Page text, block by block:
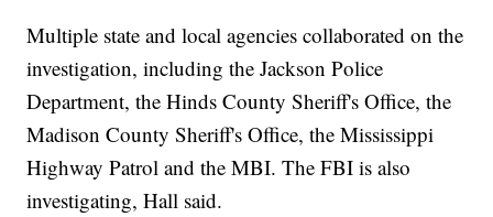
Multiple state and local agencies collaborated on the
investigation, including the Jackson Police
Department, the Hinds County Sheriff's Office, the
Madison County Sheriff's Office, the Mississippi
Highway Patrol and the MBI. The FBI is also
investigating, Hall said.